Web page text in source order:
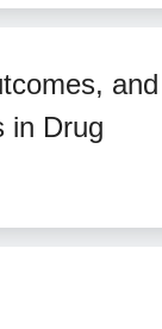
and
in Drug